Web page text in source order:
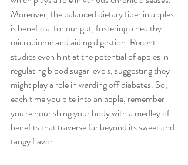
Moreover, the balanced dietary fiber in apples
is beneficial for our gut, fostering a healthy
microbiome and aiding digestion. Recent
studies even hint at the potential of apples in
regulating blood sugar levels, suggesting they
might play a role in warding off diabetes. So,
each time you bite into an apple, remember
you're nourishing your body with a medley of
benefits that traverse far beyond its sweet and
tangy flavor.